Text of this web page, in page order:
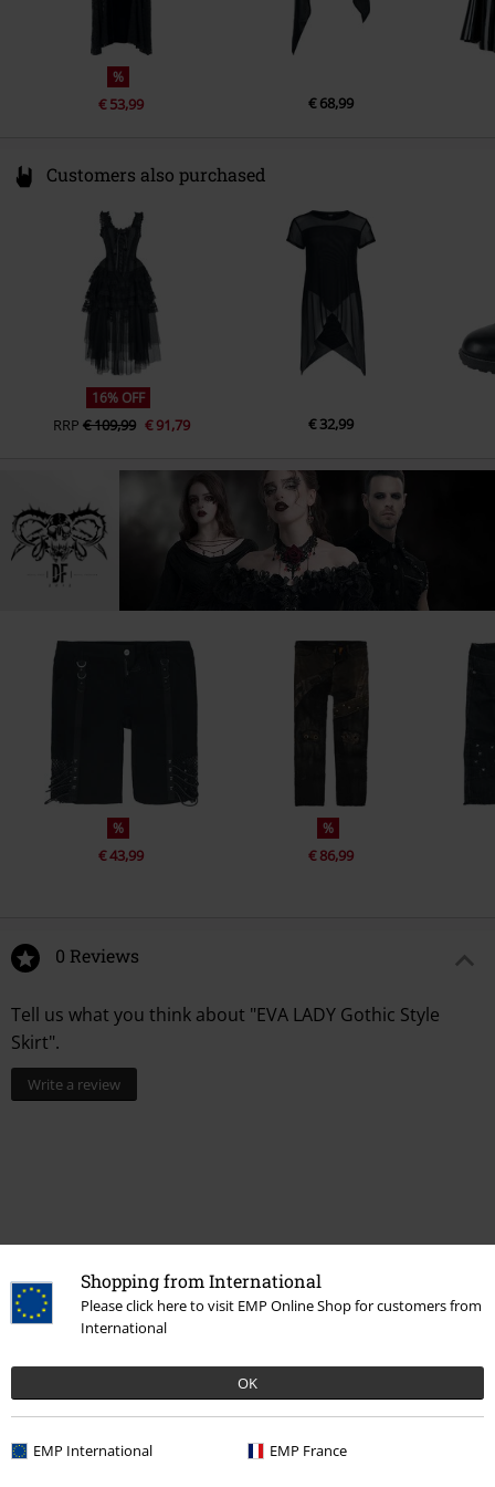
Shopping from International
Please click here to visit EMP Online Shop for customers from
International
OK
EMP International EMP France
%
€ 53,99 € 68,99
Customers also purchased
16% OFF
RRP € 109,99 € 91,79 € 32,99
%
€ 43,99
%
€ 86,99
0 Reviews
Tell us what you think about "EVA LADY Gothic Style
Skirt".
Write a review
Recently viewed items